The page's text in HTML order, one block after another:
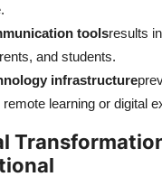
toolsresults
and students.
infrastructure
learning or digital